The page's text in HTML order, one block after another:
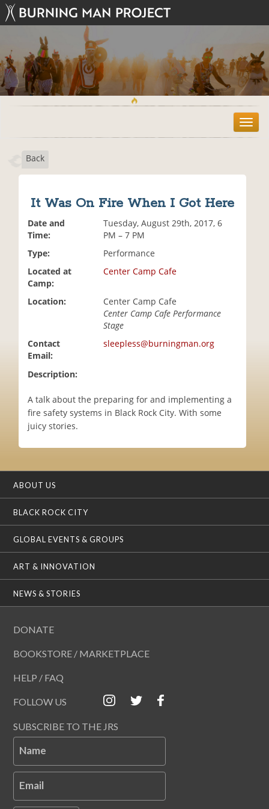
T
o
Back
It Was On Fire When I Got Here
Date and
Time:
Tuesday, August 29th, 2017, 6
PM – 7 PM
Type:
Performance
Located at
Camp:
Center Camp Cafe
Location:
Center Camp Cafe
Center Camp Cafe Performance
Stage
Contact
Email:
sleepless@burningman.org
Description:
A talk about the preparing for and implementing a
fire safety systems in Black Rock City. With some
juicy stories.
ABOUT US
BLACK ROCK CITY
GLOBAL EVENTS & GROUPS
ART & INNOVATION
NEWS & STORIES
DONATE
BOOKSTORE / MARKETPLACE
HELP / FAQ
FOLLOW US
SUBSCRIBE TO THE JRS
Name
Email